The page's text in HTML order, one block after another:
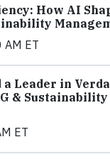
How AI
ET
a Leader in
&
ET